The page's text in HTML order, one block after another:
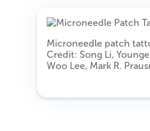
Microneedle patch
Credit: Song Li,
Woo Lee, Mark R.